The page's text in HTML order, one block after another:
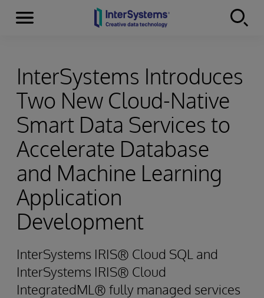
Skip to content
Menu
InterSystems Introduces
Two New Cloud-Native
Smart Data Services to
Accelerate Database
and Machine Learning
Application
Development
InterSystems IRIS® Cloud SQL and
InterSystems IRIS® Cloud
IntegratedML® fully managed services